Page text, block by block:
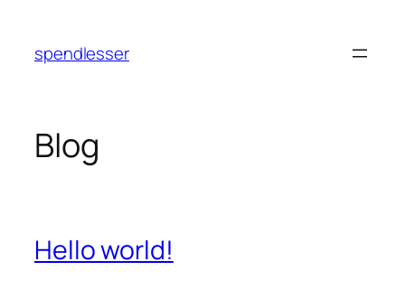
content
spendlesser
Blog
Hello world!